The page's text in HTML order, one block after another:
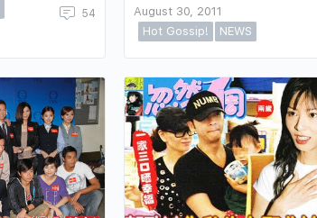
54
August 30, 2011
Hot Gossip!
NEWS